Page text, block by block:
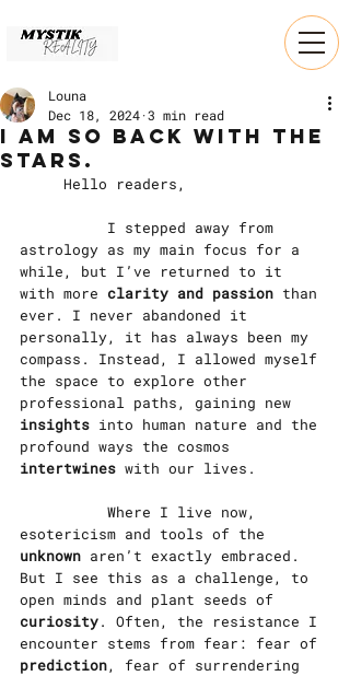
I am so back with the
stars.
Louna
Dec 18, 2024 3 min read
	Hello readers,
astrology as my main focus for a
while, but I’ve returned to it
with more clarity and passion than
ever. I never abandoned it
personally, it has always been my
compass. Instead, I allowed myself
the space to explore other
professional paths, gaining new
insights into human nature and the
profound ways the cosmos
intertwines with our lives.
esotericism and tools of the
unknown aren’t exactly embraced.
But I see this as a challenge, to
open minds and plant seeds of
curiosity. Often, the resistance I
encounter stems from fear: fear of
prediction, fear of surrendering